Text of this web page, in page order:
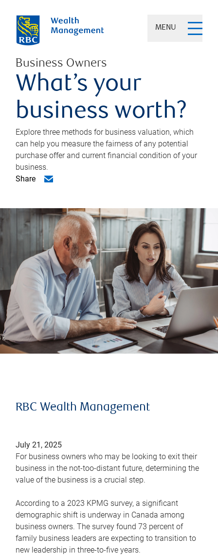
MENU
Business Owners
What’s your
business worth?
Explore three methods for business valuation, which
can help you measure the fairness of any potential
purchase offer and current financial condition of your
business.
Share
RBC Wealth Management
July 21, 2025
For business owners who may be looking to exit their
business in the not-too-distant future, determining the
value of the business is a crucial step.
According to a 2023 KPMG survey, a significant
demographic shift is underway in Canada among
business owners. The survey found 73 percent of
family business leaders are expecting to transition to
new leadership in three-to-five years.